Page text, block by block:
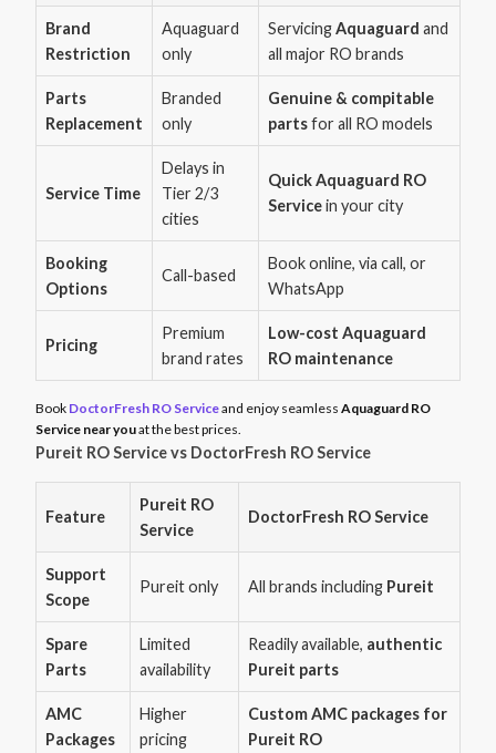
Brand
Restriction
Aquaguard
only
ServicingAquaguard and
all major RO brands
Parts
Replacement
Branded
only
Genuine & compitable
partsfor all RO models
Service Time
Delays in
Tier 2/3
cities
Quick Aquaguard RO
Servicein your city
Booking
Options
Call-based
Book online, via call, or
WhatsApp
Pricing
Premium
brand rates
Low-cost Aquaguard
RO maintenance
Book DoctorFresh RO Serviceand enjoy seamless Aquaguard RO
Service near youat the best prices.
Pureit RO Service vs DoctorFresh RO Service
Feature
Pureit RO
Service
DoctorFresh RO Service
Support
Scope
Pureit only All brands including Pureit
Spare
Parts
Limited
availability
Readily available, authentic
Pureit parts
AMC
Packages
Higher
pricing
Custom AMC packages for
Pureit RO